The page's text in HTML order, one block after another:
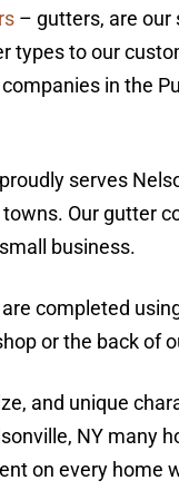
– gutters, are
types to our
in the
serves
Our gutter
business.
completed
or the back of
and unique
NY many
on every home